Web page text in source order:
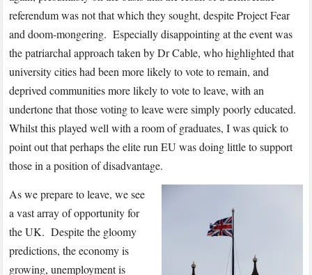
referendum was not that which they sought, despite Project Fear
and doom-mongering. Especially disappointing at the event was
the patriarchal approach taken by Dr Cable, who highlighted that
university cities had been more likely to vote to remain, and
deprived communities more likely to vote to leave, with an
undertone that those voting to leave were simply poorly educated.
Whilst this played well with a room of graduates, I was quick to
point out that perhaps the elite run EU was doing little to support
those in a position of disadvantage.
As we prepare to leave, we see
a vast array of opportunity for
the UK. Despite the gloomy
predictions, the economy is
growing, unemployment is